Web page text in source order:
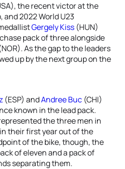
the recent victor at the
and 2022 World U23
Gergely Kiss (HUN)
pack of three alongside
As the gap to the leaders
up by the next group on the
(ESP) andAndree Buc (CHI)
known in the lead pack.
the three men in
their first year out of the
of the bike, though, the
of eleven and a pack of
separating them.